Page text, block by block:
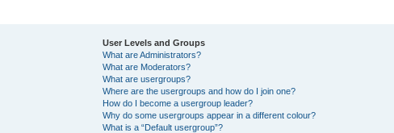
User Levels and Groups
What are Administrators?
What are Moderators?
What are usergroups?
Where are the usergroups and how do I join one?
How do I become a usergroup leader?
Why do some usergroups appear in a different colour?
What is a “Default usergroup”?